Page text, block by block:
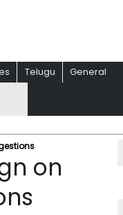
Telugu General
on